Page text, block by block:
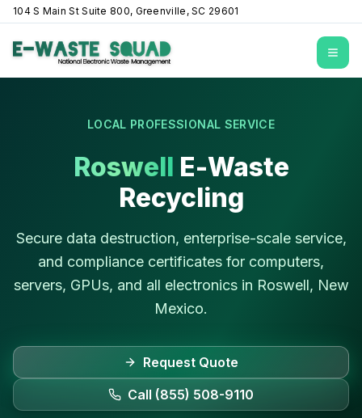
104 S Main St Suite 800, Greenville, SC 29601
LOCAL PROFESSIONAL SERVICE
Roswell E-Waste
Recycling
Secure data destruction, enterprise-scale service,
and compliance certificates for computers,
servers, GPUs, and all electronics in Roswell, New
Mexico.
Request Quote
Call (855) 508-9110